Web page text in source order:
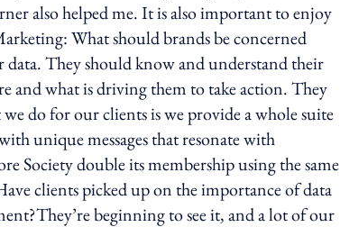
also helped me. It is also important to enjoy
What should brands be concerned
They should know and understand their
and what is driving them to take action. They
do for our clients is we provide a whole suite
unique messages that resonate with
Society double its membership using the same
clients picked up on the importance of data
beginning to see it, and a lot of our